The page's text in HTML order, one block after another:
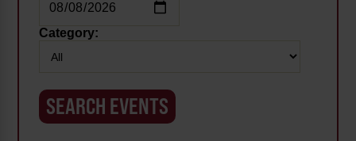
Category: